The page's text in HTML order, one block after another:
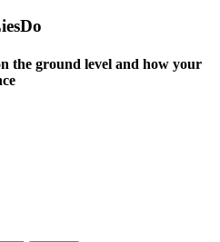
the ground level and how your